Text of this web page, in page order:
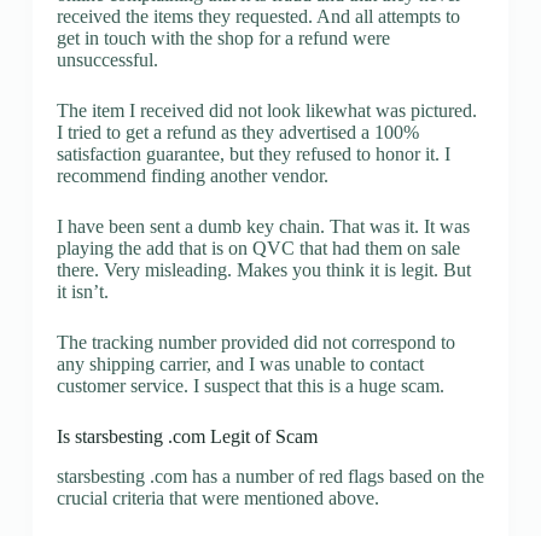
received the items they requested. And all attempts to
get in touch with the shop for a refund were
unsuccessful.
The item I received did not look likewhat was pictured.
I tried to get a refund as they advertised a 100%
satisfaction guarantee, but they refused to honor it. I
recommend finding another vendor.
I have been sent a dumb key chain. That was it. It was
playing the add that is on QVC that had them on sale
there. Very misleading. Makes you think it is legit. But
it isn’t.
The tracking number provided did not correspond to
any shipping carrier, and I was unable to contact
customer service. I suspect that this is a huge scam.
Is starsbesting .com Legit of Scam
starsbesting .com has a number of red flags based on the
crucial criteria that were mentioned above.